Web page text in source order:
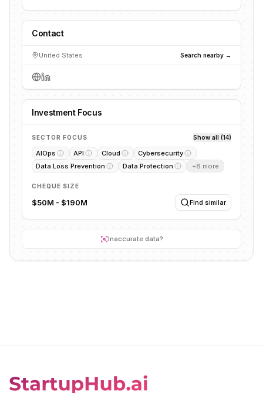
Contact
United States Search nearby →
Investment Focus
SECTOR FOCUS Show all (14)
AIOps API Cloud
Cybersecurity
Data Loss Prevention
Data Protection +8 more
CHEQUE SIZE
$50M - $190M Find similar
Inaccurate data?